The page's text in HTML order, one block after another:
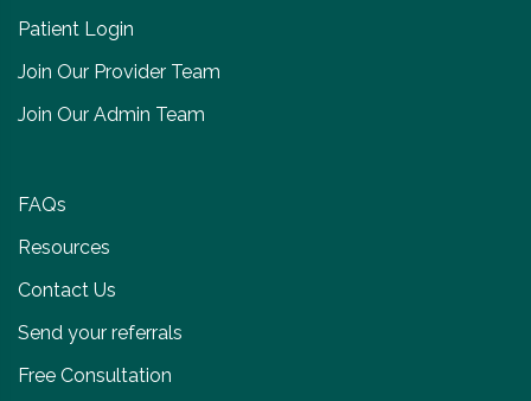
Patient Login
Join Our Provider Team
Join Our Admin Team
FAQs
Resources
Contact Us
Send your referrals
Free Consultation